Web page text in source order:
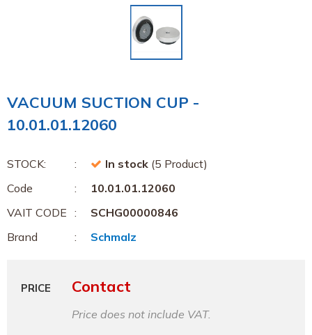
VACUUM SUCTION CUP -
10.01.01.12060
STOCK: In stock (5 Product)
Code
10.01.01.12060
VAIT CODE
SCHG00000846
Brand
Schmalz
PRICE Contact
Price does not include VAT.